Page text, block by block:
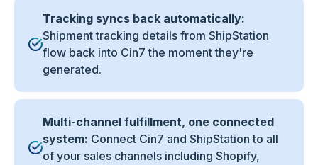
Tracking syncs back automatically:
Shipment tracking details from ShipStation
flow back into Cin7 the moment they're
generated.
Multi-channel fulfillment, one connected
system: Connect Cin7 and ShipStation to all
of your sales channels including Shopify,